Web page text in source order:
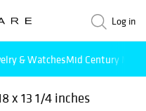
Log in
& WatchesMid Century
x 13 1/4 inches